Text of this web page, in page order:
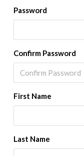
Password
Confirm Password
First Name
Last Name